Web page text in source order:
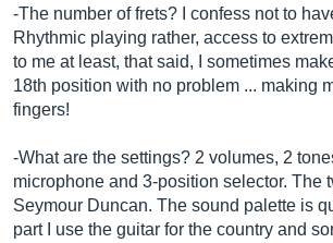
-The number of frets? I confess not to
Rhythmic playing rather, access to
to me at least, that said, I sometimes
18th position with no problem ... making
fingers!
-What are the settings? 2 volumes, 2
microphone and 3-position selector. The
Seymour Duncan. The sound palette is
part I use the guitar for the country and